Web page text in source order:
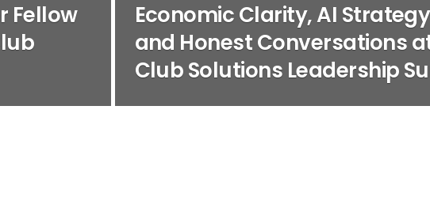
Fellow
Economic Clarity, AI Strategy
and Honest Conversations
Club Solutions Leadership